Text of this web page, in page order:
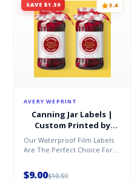
SAVE $1.59 3.4
AVERY WEPRINT
Canning Jar Labels |
Custom Printed by
AveryÂ®
Our Waterproof Film Labels
Are The Perfect Choice For
Vegetables, Jams...
$9.00$10.59